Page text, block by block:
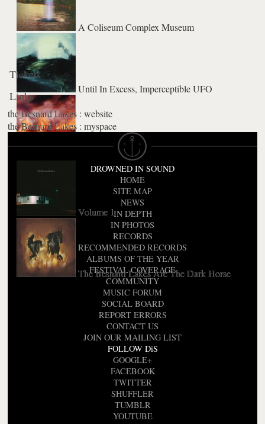
A Coliseum Complex Museum
Until In Excess, Imperceptible UFO
The Besnard Lakes are the Roaring Night
Volume 1
The Besnard Lakes Are The Dark Horse
Tickets
Links
the Besnard Lakes : website
the Besnard Lakes : myspace
DROWNED IN SOUND
HOME
SITE MAP
NEWS
IN DEPTH
IN PHOTOS
RECORDS
RECOMMENDED RECORDS
ALBUMS OF THE YEAR
FESTIVAL COVERAGE
COMMUNITY
MUSIC FORUM
SOCIAL BOARD
REPORT ERRORS
CONTACT US
JOIN OUR MAILING LIST
FOLLOW DiS
GOOGLE+
FACEBOOK
TWITTER
SHUFFLER
TUMBLR
YOUTUBE